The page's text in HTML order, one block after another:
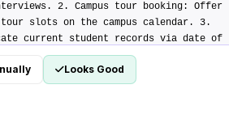
2. Campus tour booking: Offer
slots on the campus calendar. 3.
current student records via date of
Transfer PolicyTransfer complex visa,
calls to the respective campus
Looks Good